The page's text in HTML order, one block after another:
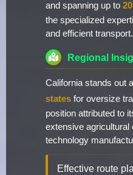
and spanning up to
the specialized
and efficient transport.
Regional
California stands out
states for oversize
position attributed to
extensive agricultural
technology
Effective route